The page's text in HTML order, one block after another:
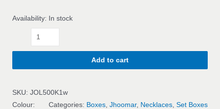
Availability: In stock
Add to cart
SKU: JOL500K1w
Categories: Boxes Jhoomar, Necklaces Set Boxes
Colour: